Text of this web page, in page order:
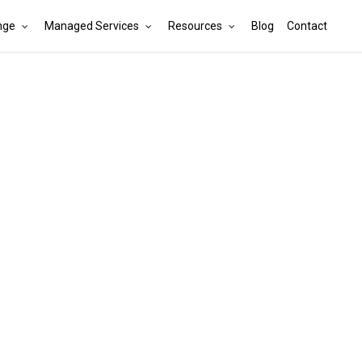
Managed Services Resources Blog Contact